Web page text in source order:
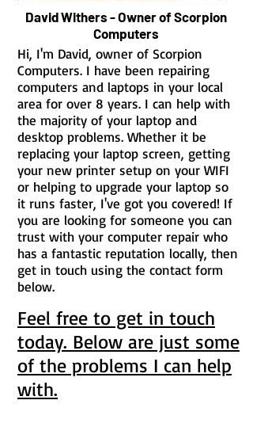
Hi, I'm David, owner of Scorpion
Computers. I have been repairing
computers and laptops in your local
area for over 8 years. I can help with
the majority of your laptop and
desktop problems. Whether it be
replacing your laptop screen, getting
your new printer setup on your WIFI
or helping to upgrade your laptop so
it runs faster, I've got you covered! If
you are looking for someone you can
trust with your computer repair who
has a fantastic reputation locally, then
get in touch using the contact form
below.
Feel free to get in touch
today. Below are just some
of the problems I can help
with.
David Withers - Owner of Scorpion
Computers